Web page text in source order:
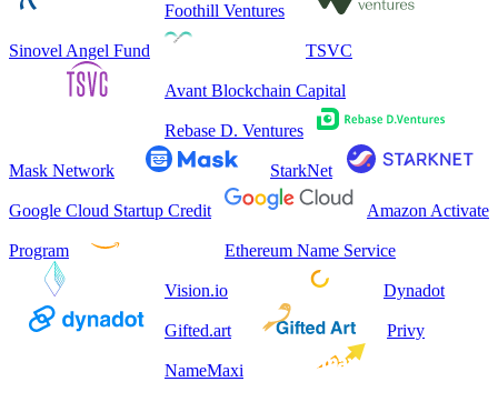
Foothill Ventures
Sinovel Angel Fund TSVC
Avant Blockchain Capital
Rebase D. Ventures
Mask Network StarkNet
Google Cloud Startup Credit Amazon Activate
Program Ethereum Name Service
Vision.io Dynadot
Gifted.art Privy
NameMaxi